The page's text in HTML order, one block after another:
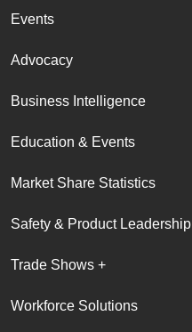
Events
Advocacy
Business Intelligence
Education & Events
Market Share Statistics
Safety & Product Leadership
Trade Shows +
Workforce Solutions